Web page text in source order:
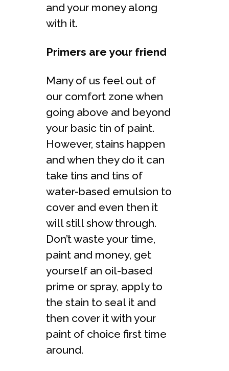
and your money along
with it.
Primers are your friend
Many of us feel out of
our comfort zone when
going above and beyond
your basic tin of paint.
However, stains happen
and when they do it can
take tins and tins of
water-based emulsion to
cover and even then it
will still show through.
Don’t waste your time,
paint and money, get
yourself an oil-based
prime or spray, apply to
the stain to seal it and
then cover it with your
paint of choice first time
around.